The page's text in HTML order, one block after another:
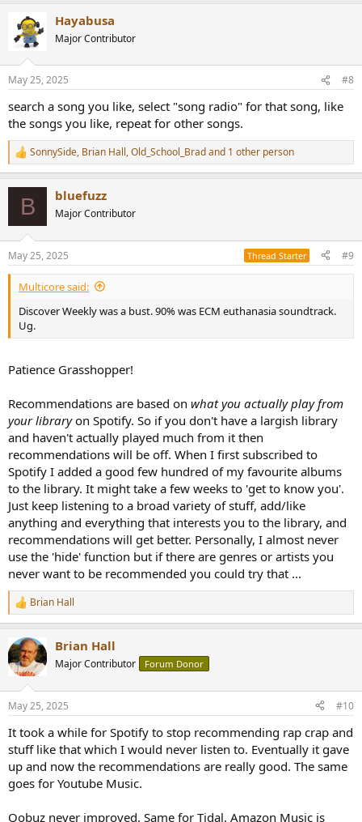
Hayabusa
Major Contributor
May 25, 2025 #8
search a song you like, select "song radio" for that song, like
the songs you like, repeat for other songs.
R
e
s
:
SonnySide, Brian Hall,Old_School_Bradand 1 other person
B bluefuzz
Major Contributor
May 25, 2025 Thread Starter #9
Multicore said:
Discover Weekly was a bust. 90% was ECM euthanasia soundtrack.
Ug.
Patience Grasshopper!
Recommendations are based on what you actually play from
your libraryon Spotify. So if you don't have a largish library
and haven't actually played much from it then
recommendations will be off. When I first subscribed to
Spotify I added a good few hundred of my favourite albums
to the library. It might take a few weeks to 'get to know you'.
Just keep listening to a broad variety of stuff, add/like
anything and everything that interests you to the library, and
recommendations will get better. Personally, I almost never
use the 'hide' function but if there are genres or artists you
never want to be recommended you could try that ...
R
e
c
t
i
s
Brian Hall
Brian Hall
Major Contributor Forum Donor
May 25, 2025 #10
It took a while for Spotify to stop recommending rap crap and
stuff like that which I would never listen to. Eventually it gave
up and now the recommendations are really good. The same
goes for Youtube Music.
Qobuz never improved. Same for Tidal. Amazon Music is